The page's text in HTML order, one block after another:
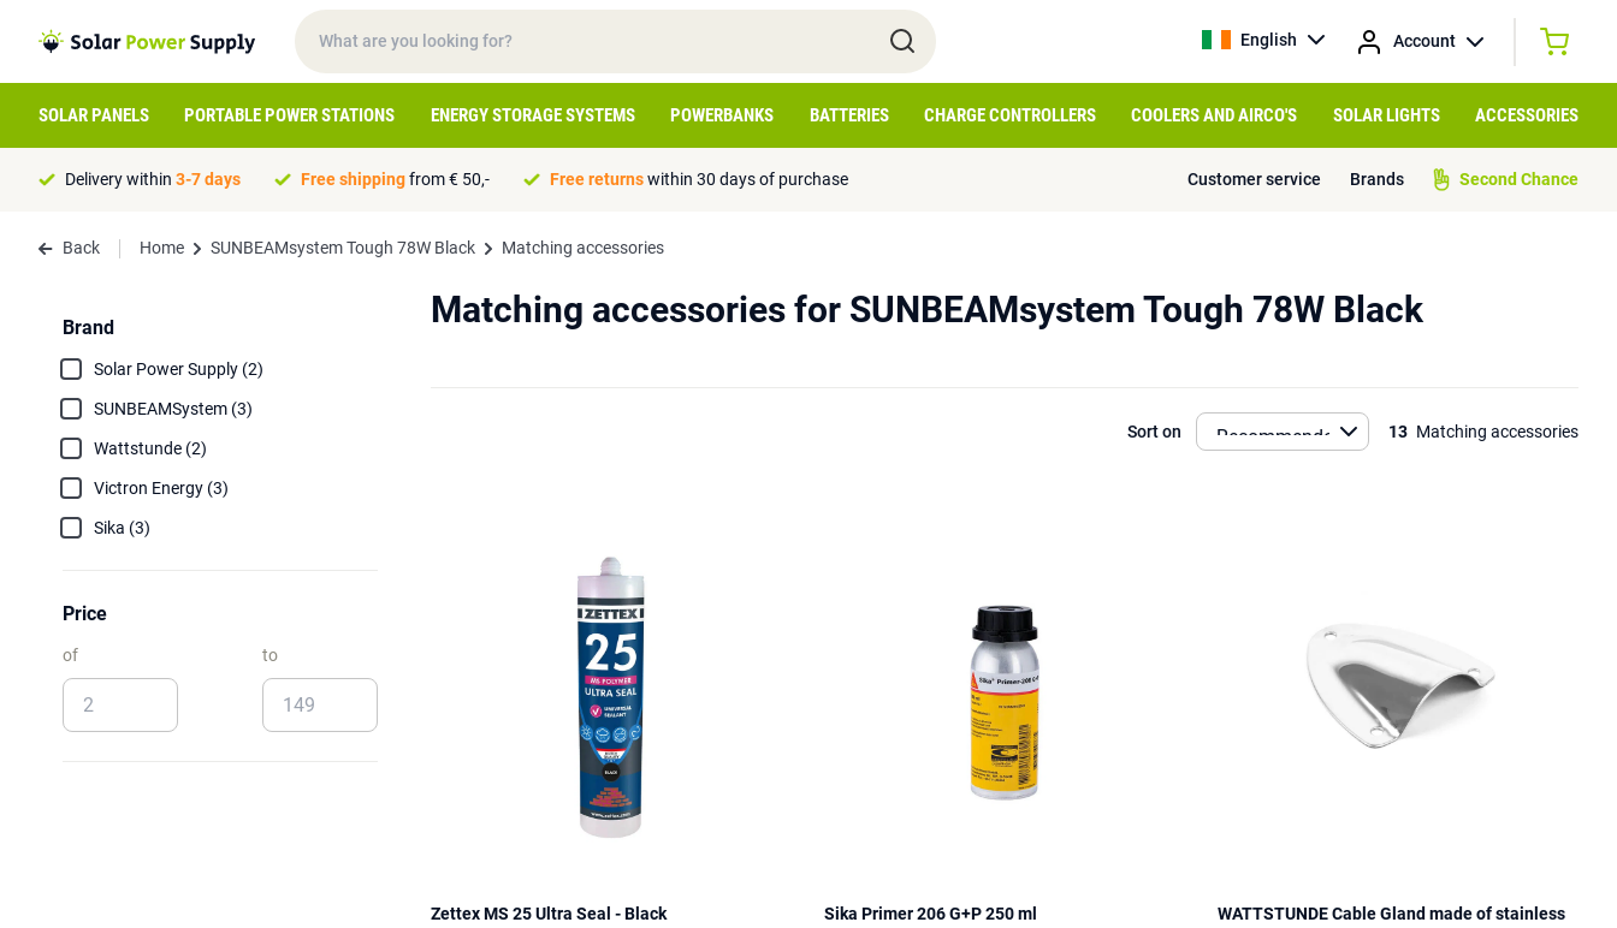
English Account
SOLAR PANELS PORTABLE POWER STATIONS ENERGY STORAGE SYSTEMS POWERBANKS BATTERIES CHARGE CONTROLLERS COOLERS AND AIRCO'S SOLAR LIGHTS ACCESSORIES
Delivery within 3-7 days Free shippingfrom € 50,- Free returnswithin 30 days of purchase Customer service Brands Second Chance
Back Home SUNBEAMsystem Tough 78W Black Matching accessories
Brand
Solar Power Supply (2)
SUNBEAMSystem (3)
Wattstunde (2)
Victron Energy (3)
Sika (3)
Price
of to
Matching accessories for SUNBEAMsystem Tough 78W Black
Sort on 13 Matching accessories
Zettex MS 25 Ultra Seal - Black Sika Primer 206 G+P 250 ml
WATTSTUNDE Cable Gland made of stainless